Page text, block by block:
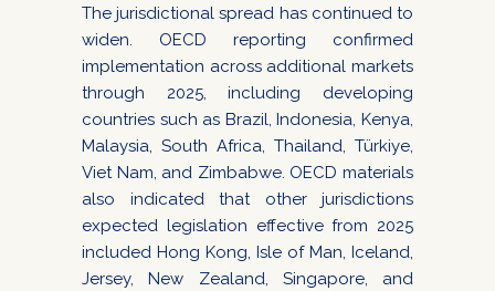
The jurisdictional spread has continued to
widen. OECD reporting confirmed
implementation across additional markets
through 2025, including developing
countries such as Brazil, Indonesia, Kenya,
Malaysia, South Africa, Thailand, Türkiye,
Viet Nam, and Zimbabwe. OECD materials
also indicated that other jurisdictions
expected legislation effective from 2025
included Hong Kong, Isle of Man, Iceland,
Jersey, New Zealand, Singapore, and